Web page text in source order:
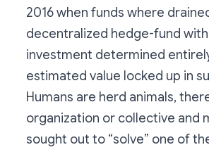
2016 when funds where
decentralized hedge-fund
investment determined
estimated value locked up in
Humans are herd animals,
organization or collective and
sought out to “solve” one of